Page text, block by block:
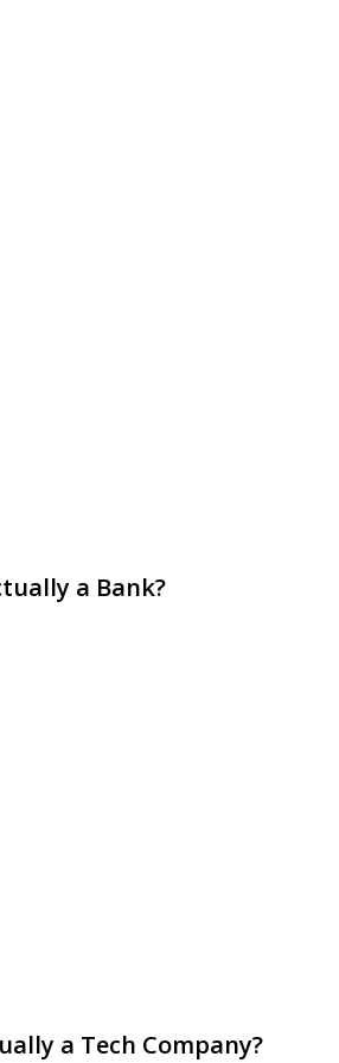
a Bank?
a Tech Company?